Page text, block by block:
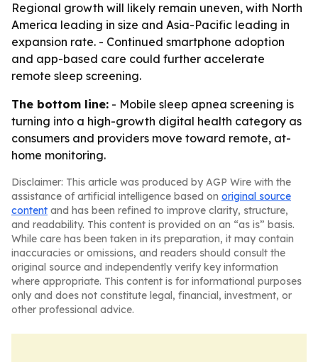
Regional growth will likely remain uneven, with North
America leading in size and Asia-Pacific leading in
expansion rate. - Continued smartphone adoption
and app-based care could further accelerate
remote sleep screening.
The bottom line: - Mobile sleep apnea screening is
turning into a high-growth digital health category as
consumers and providers move toward remote, at-
home monitoring.
Disclaimer: This article was produced by AGP Wire with the
assistance of artificial intelligence based on original source
content and has been refined to improve clarity, structure,
and readability. This content is provided on an “as is” basis.
While care has been taken in its preparation, it may contain
inaccuracies or omissions, and readers should consult the
original source and independently verify key information
where appropriate. This content is for informational purposes
only and does not constitute legal, financial, investment, or
other professional advice.